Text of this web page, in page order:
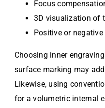
Focus
3D visualization of
Positive or
Choosing inner
surface marking may
Likewise, using
for a volumetric internal